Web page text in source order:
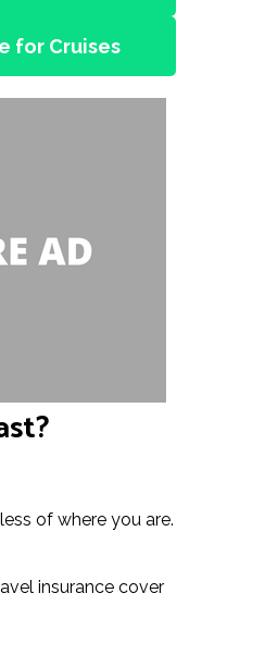
for Cruises
of where you are.
insurance cover